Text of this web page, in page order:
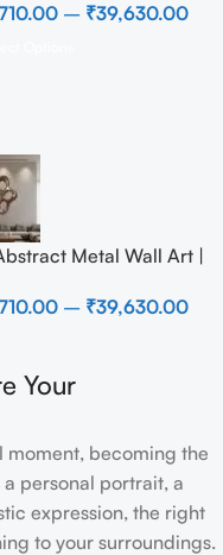
– ₹39,630.00
Metal Wall Art |
Decor for Luxury Home
– ₹39,630.00
Your
moment, becoming the
personal portrait, a
expression, the right
to your surroundings.